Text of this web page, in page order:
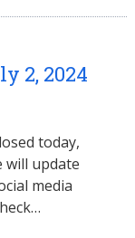
2, 2024
today,
will update
media